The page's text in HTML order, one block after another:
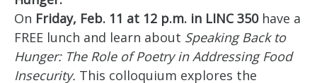
On Friday, Feb. 11 at 12 p.m. in LINC 350have a
FREE lunch and learn about Speaking Back to
Hunger: The Role of Poetry in Addressing Food
Insecurity. This colloquium explores the